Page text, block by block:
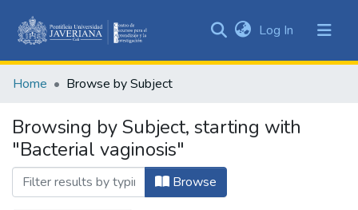
&
All of DSpace
Log In (current)
Home Browse by Subject
Browsing by Subject, starting with
"Bacterial vaginosis"
Browse